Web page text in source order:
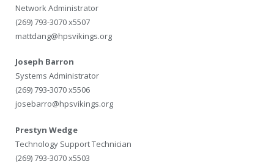
Network Administrator
(269) 793-3070 x5507
mattdang@hpsvikings.org
Joseph Barron
Systems Administrator
(269) 793-3070 x5506
josebarro@hpsvikings.org
Prestyn Wedge
Technology Support Technician
(269) 793-3070 x5503